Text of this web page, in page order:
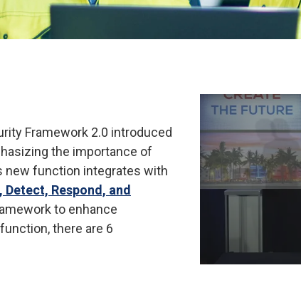
Framework 2.0 introduced
the importance of
new function integrates with
Respond, and
to enhance
there are 6